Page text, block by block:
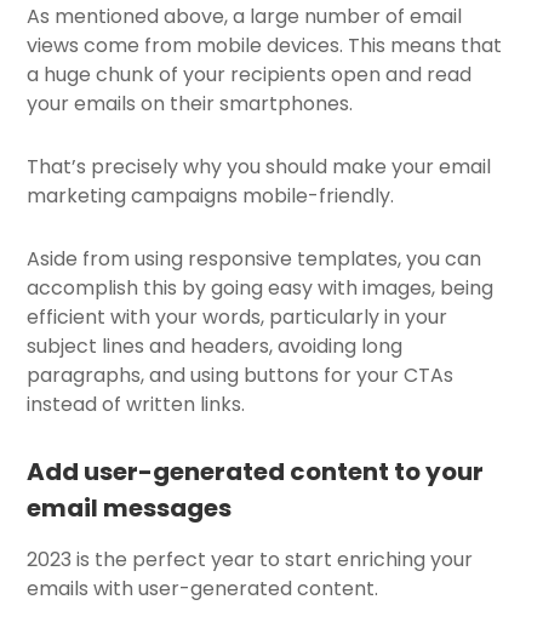
As mentioned above, a large number of email
views come from mobile devices. This means that
a huge chunk of your recipients open and read
your emails on their smartphones.
That’s precisely why you should make your email
marketing campaigns mobile-friendly.
Aside from using responsive templates, you can
accomplish this by going easy with images, being
efficient with your words, particularly in your
subject lines and headers, avoiding long
paragraphs, and using buttons for your CTAs
instead of written links.
Add user-generated content to your
email messages
2023 is the perfect year to start enriching your
emails with user-generated content.